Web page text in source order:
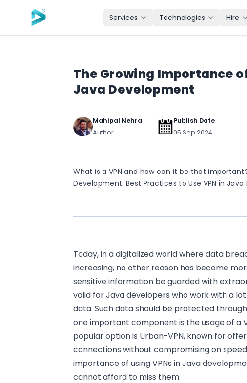
Services Technologies Hire
The Growing Importance
Java Development
Mahipal Nehra
Author
Publish Date
05 Sep 2024
What is a VPN and how can it be that
Development. Best Practices to Use VPN in
Today, in a digitalized world where data
increasing, no other reason has become
sensitive information be guarded with
valid for Java developers who work with a
data. Such data should be protected
one important component is the usage of a
popular option is Urban-VPN, known for
connections without compromising on
importance of using VPNs in Java
cannot afford to miss them.